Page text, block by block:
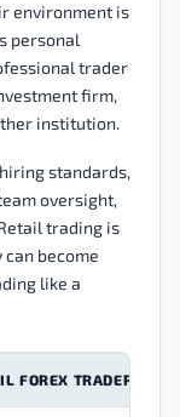
environment is
personal
trader
firm,
institution.
standards,
oversight,
trading is
become
like a
FOREX TRADER